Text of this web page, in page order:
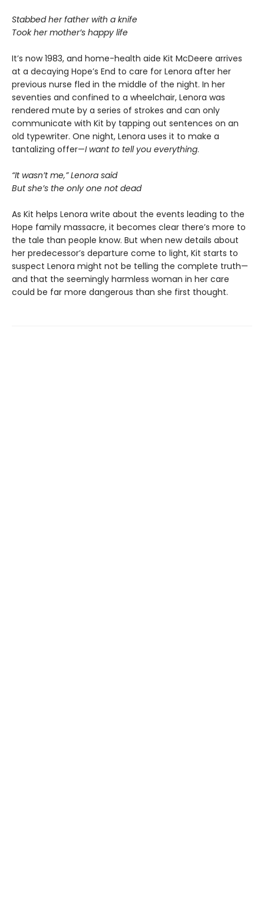
Stabbed her father with a knife
Took her mother’s happy life
It’s now 1983, and home-health aide Kit McDeere arrives
at a decaying Hope’s End to care for Lenora after her
previous nurse fled in the middle of the night. In her
seventies and confined to a wheelchair, Lenora was
rendered mute by a series of strokes and can only
communicate with Kit by tapping out sentences on an
old typewriter. One night, Lenora uses it to make a
tantalizing offer—I want to tell you everything.
“It wasn’t me,” Lenora said
But she’s the only one not dead
As Kit helps Lenora write about the events leading to the
Hope family massacre, it becomes clear there’s more to
the tale than people know. But when new details about
her predecessor’s departure come to light, Kit starts to
suspect Lenora might not be telling the complete truth—
and that the seemingly harmless woman in her care
could be far more dangerous than she first thought.